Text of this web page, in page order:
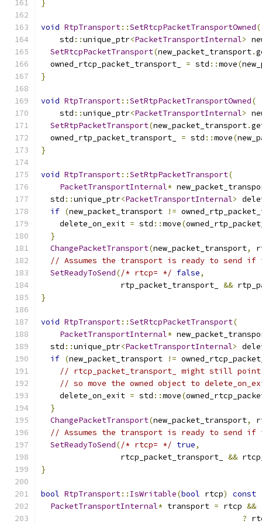
}
void RtpTransport::SetRtcpPacketTransportOwned(
    std
::unique_ptr<PacketTransportInternal>
SetRtcpPacketTransport(new_packet_transport.
  owned_rtcp_packet_transport_
= std ::move(
}
void RtpTransport::SetRtpPacketTransportOwned(
    std
::unique_ptr<PacketTransportInternal>
SetRtpPacketTransport(new_packet_transport.
  owned_rtp_packet_transport_
= std ::move(
}
void RtpTransport::SetRtpPacketTransport(
PacketTransportInternal*
  std
::unique_ptr<PacketTransportInternal>
if (new_packet_transport !=
    delete_on_exit
= std ::move(
}
ChangePacketTransport(new_packet_transport,
// Assumes the transport is ready to send
SetReadyToSend(/* rtcp= */ false,
                 rtp_packet_transport_
&&
}
void RtpTransport::SetRtcpPacketTransport(
PacketTransportInternal*
  std
::unique_ptr<PacketTransportInternal>
if (new_packet_transport !=
// rtcp_packet_transport_ might still point
// so move the owned object to
    delete_on_exit
= std ::move(
}
ChangePacketTransport(new_packet_transport,
// Assumes the transport is ready to send
SetReadyToSend(/* rtcp= */ true,
                 rtcp_packet_transport_
&&
}
bool RtpTransport:: IsWritable(bool rtcp) const
PacketTransportInternal* transport = rtcp &&
?